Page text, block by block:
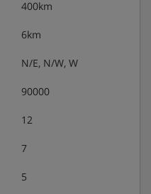
400km
6km
N/E, N/W, W
90000
12
7
5